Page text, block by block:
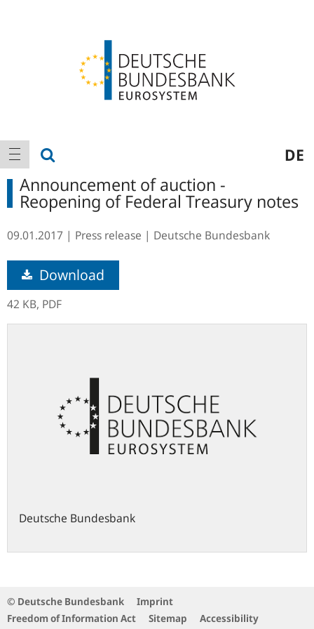
Main
navigation
show navigation DE
Announcement of auction -
Reopening of Federal Treasury notes
09.01.2017 Press release Deutsche Bundesbank
Download
42 KB, PDF
Deutsche Bundesbank
© Deutsche Bundesbank
Imprint
Freedom of Information Act
Sitemap
Accessibility